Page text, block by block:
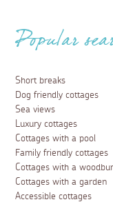
Popular
Short breaks
Dog friendly cottages
Sea views
Luxury cottages
Cottages with a pool
Family friendly cottages
Cottages with a
Cottages with a garden
Accessible cottages